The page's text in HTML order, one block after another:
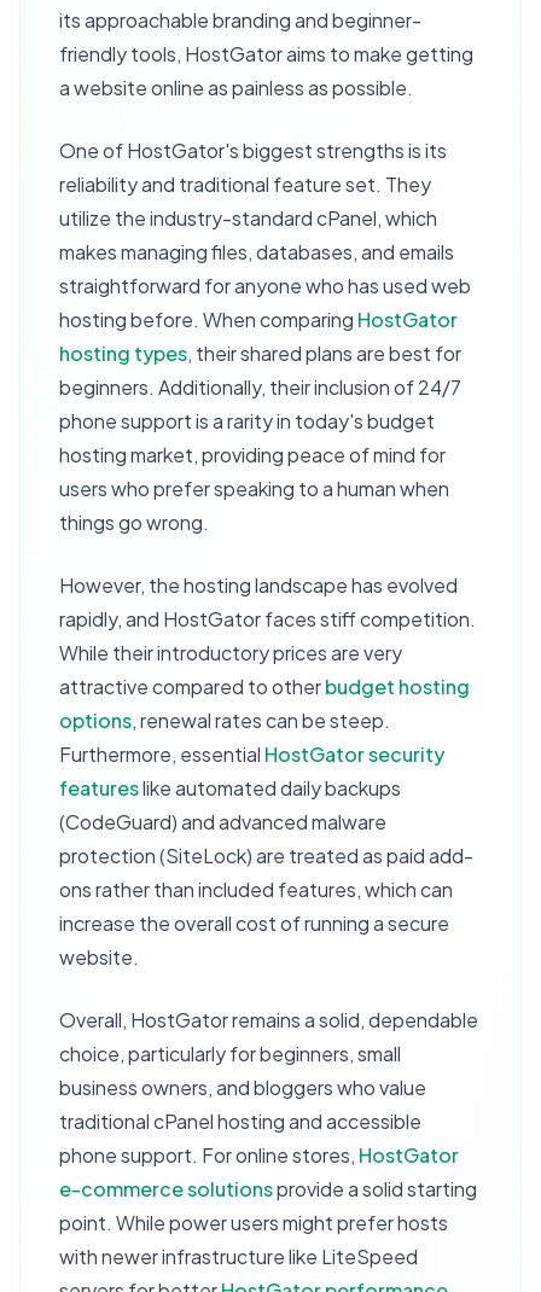
its approachable branding and beginner-
friendly tools, HostGator aims to make getting
a website online as painless as possible.
One of HostGator's biggest strengths is its
reliability and traditional feature set. They
utilize the industry-standard cPanel, which
makes managing files, databases, and emails
straightforward for anyone who has used web
hosting before. When comparing HostGator
hosting types, their shared plans are best for
beginners. Additionally, their inclusion of 24/7
phone support is a rarity in today's budget
hosting market, providing peace of mind for
users who prefer speaking to a human when
things go wrong.
However, the hosting landscape has evolved
rapidly, and HostGator faces stiff competition.
While their introductory prices are very
attractive compared to otherbudget hosting
options, renewal rates can be steep.
Furthermore, essential HostGator security
featureslike automated daily backups
(CodeGuard) and advanced malware
protection (SiteLock) are treated as paid add-
ons rather than included features, which can
increase the overall cost of running a secure
website.
Overall, HostGator remains a solid, dependable
choice, particularly for beginners, small
business owners, and bloggers who value
traditional cPanel hosting and accessible
phone support. For online stores, HostGator
e-commerce solutionsprovide a solid starting
point. While power users might prefer hosts
with newer infrastructure like LiteSpeed